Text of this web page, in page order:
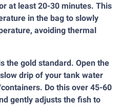
at least 20-30 minutes. This
in the bag to slowly
avoiding thermal
the gold standard. Open the
drip of your tank water
Do this over 45-60
gently adjusts the fish to